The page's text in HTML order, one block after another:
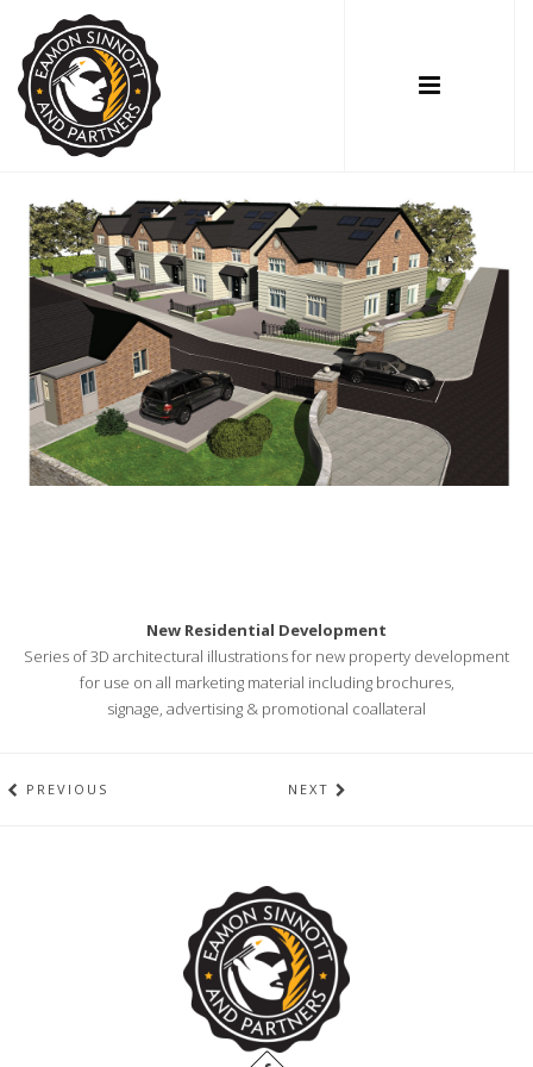
New Residential Development
Series of 3D architectural illustrations for new property development
for use on all marketing material including brochures,
signage, advertising & promotional coallateral
PREVIOUS NEXT